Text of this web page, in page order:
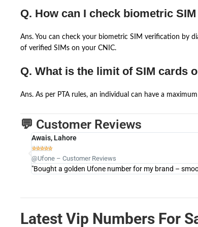
Q. How can I check biometric
Ans. You can check your biometric SIM verification by
of verified SIMs on your CNIC.
Q. What is the limit of SIM cards
Ans. As per PTA rules, an individual can have a
💬 Customer Reviews
Awais, Lahore

@Ufone – Customer Reviews
"Bought a golden Ufone number for my brand –
Latest Vip Numbers For